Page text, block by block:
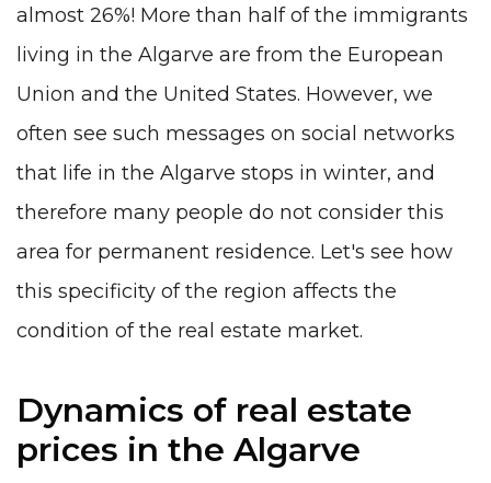
almost 26%! More than half of the immigrants
living in the Algarve are from the European
Union and the United States. However, we
often see such messages on social networks
that life in the Algarve stops in winter, and
therefore many people do not consider this
area for permanent residence. Let's see how
this specificity of the region affects the
condition of the real estate market.
Dynamics of real estate
prices in the Algarve